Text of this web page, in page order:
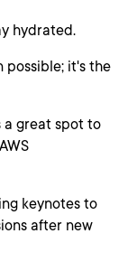
hydrated.
possible; it's the
a great spot to
keynotes to
after new